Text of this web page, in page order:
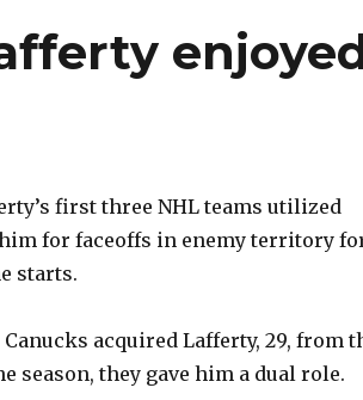
first three NHL teams utilized
for faceoffs in enemy territory
starts.
acquired Lafferty, 29, from
season, they gave him a dual role.